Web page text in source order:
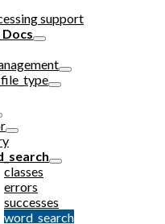
support
classes
errors
successes
word_search